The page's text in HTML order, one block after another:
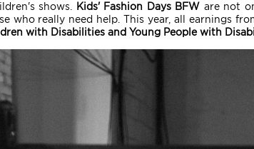
shows. Kids' Fashion Days BFW are not
who really need help. This year, all earnings
with Disabilities and Young People with